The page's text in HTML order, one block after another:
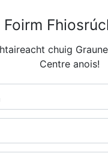
Foirm
chuig
Centre anois!